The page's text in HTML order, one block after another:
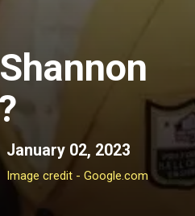
Image credit - Google.com
Shannon
January 02, 2023